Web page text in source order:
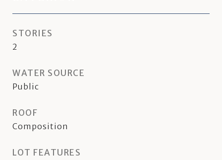
STORIES
2
WATER SOURCE
Public
ROOF
Composition
LOT FEATURES